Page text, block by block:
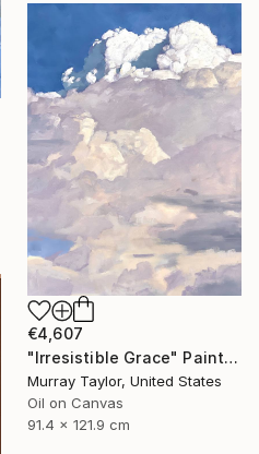
€4,607
"Irresistible Grace" Painting
Murray Taylor, United States
Oil on Canvas
91.4 x 121.9 cm